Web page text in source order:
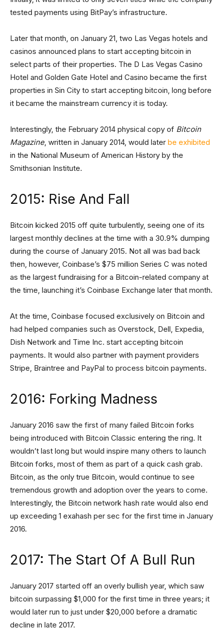
tested payments using BitPay’s infrastructure.
Later that month, on January 21, two Las Vegas hotels and
casinos announced plans to start accepting bitcoin in
select parts of their properties. The D Las Vegas Casino
Hotel and Golden Gate Hotel and Casino became the first
properties in Sin City to start accepting bitcoin, long before
it became the mainstream currency it is today.
Interestingly, the February 2014 physical copy of Bitcoin
Magazine, written in January 2014, would later be exhibited
in the National Museum of American History by the
Smithsonian Institute.
2015: Rise And Fall
Bitcoin kicked 2015 off quite turbulently, seeing one of its
largest monthly declines at the time with a 30.9% dumping
during the course of January 2015. Not all was bad back
then, however, Coinbase’s $75 million Series C was noted
as the largest fundraising for a Bitcoin-related company at
the time, launching it’s Coinbase Exchange later that month.
At the time, Coinbase focused exclusively on Bitcoin and
had helped companies such as Overstock, Dell, Expedia,
Dish Network and Time Inc. start accepting bitcoin
payments. It would also partner with payment providers
Stripe, Braintree and PayPal to process bitcoin payments.
2016: Forking Madness
January 2016 saw the first of many failed Bitcoin forks
being introduced with Bitcoin Classic entering the ring. It
wouldn’t last long but would inspire many others to launch
Bitcoin forks, most of them as part of a quick cash grab.
Bitcoin, as the only true Bitcoin, would continue to see
tremendous growth and adoption over the years to come.
Interestingly, the Bitcoin network hash rate would also end
up exceeding 1 exahash per sec for the first time in January
2016.
2017: The Start Of A Bull Run
January 2017 started off an overly bullish year, which saw
bitcoin surpassing $1,000 for the first time in three years; it
would later run to just under $20,000 before a dramatic
decline in late 2017.